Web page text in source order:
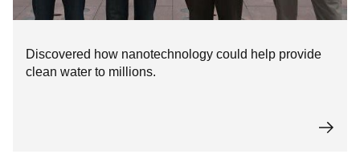
Discovered how nanotechnology could help provide
clean water to millions.